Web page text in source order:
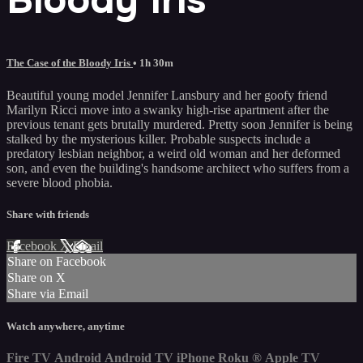
The Case of the Bloody Iris • 1h 30m
Beautiful young model Jennifer Lansbury and her goofy friend
Marilyn Ricci move into a swanky high-rise apartment after the
previous tenant gets brutally murdered. Pretty soon Jennifer is being
stalked by the mysterious killer. Probable suspects include a
predatory lesbian neighbor, a weird old woman and her deformed
son, and even the building's handsome architect who suffers from a
severe blood phobia.
Share with friends
Facebook XEmail
Share on Facebook
Share on X
Share via Email
Watch anywhere, anytime
Fire TV Android Android TV iPhone Roku ® Apple TV